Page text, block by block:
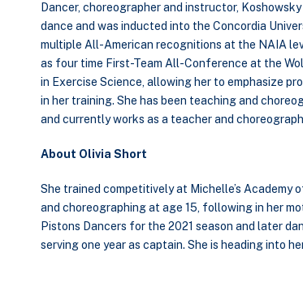
Dancer, choreographer and instructor,
dance and was inducted into the Concordia
multiple All-American recognitions at the NAIA
as four time First-Team All-Conference at the
in Exercise Science, allowing her to emphasize
in her training. She has been teaching and
and currently works as a teacher and
About Olivia Short
She trained competitively at Michelle’s Academy
and choreographing at age 15, following in her
Pistons Dancers for the 2021 season and later
serving one year as captain. She is heading into